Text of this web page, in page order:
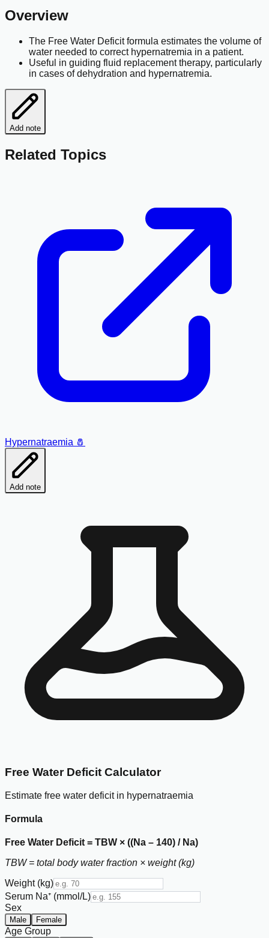
Overview
The Free Water Deficit formula estimates the volume of
water needed to correct hypernatremia in a patient.
Useful in guiding fluid replacement therapy, particularly
in cases of dehydration and hypernatremia.
Add note
Related Topics
Hypernatraemia 🧂
Add note
Free Water Deficit Calculator
Estimate free water deficit in hypernatraemia
Formula
Free Water Deficit = TBW × ((Na – 140) / Na)
TBW = total body water fraction × weight (kg)
Weight (kg)
Serum Na⁺ (mmol/L)
Sex
Male Female
Age Group